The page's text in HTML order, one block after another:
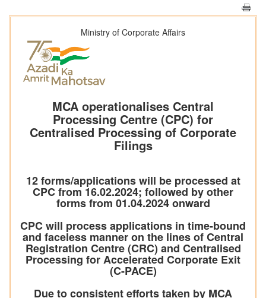
Ministry of Corporate Affairs
MCA operationalises Central
Processing Centre (CPC) for
Centralised Processing of Corporate
Filings
12 forms/applications will be processed at
CPC from 16.02.2024; followed by other
forms from 01.04.2024 onward
CPC will process applications in time-bound
and faceless manner on the lines of Central
Registration Centre (CRC) and Centralised
Processing for Accelerated Corporate Exit
(C-PACE)
Due to consistent efforts taken by MCA